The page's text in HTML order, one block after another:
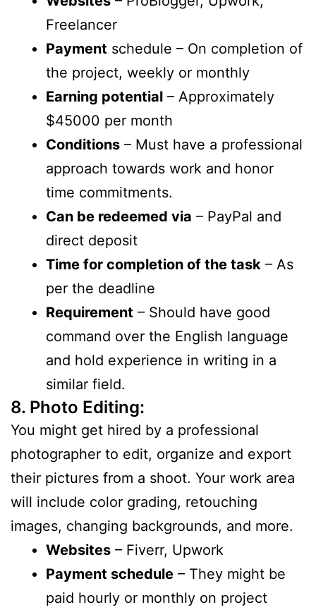
Freelancer
Payment schedule – On completion of
the project, weekly or monthly
Earning potential – Approximately
$45000 per month
Conditions – Must have a professional
approach towards work and honor
time commitments.
Can be redeemed via – PayPal and
direct deposit
Time for completion of the task – As
per the deadline
Requirement – Should have good
command over the English language
and hold experience in writing in a
similar field.
8. Photo Editing:
You might get hired by a professional
photographer to edit, organize and export
their pictures from a shoot. Your work area
will include color grading, retouching
images, changing backgrounds, and more.
Websites – Fiverr, Upwork
Payment schedule – They might be
paid hourly or monthly on project